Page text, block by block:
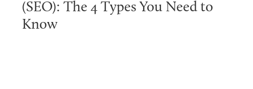
(SEO): The 4 Types You Need to
Know